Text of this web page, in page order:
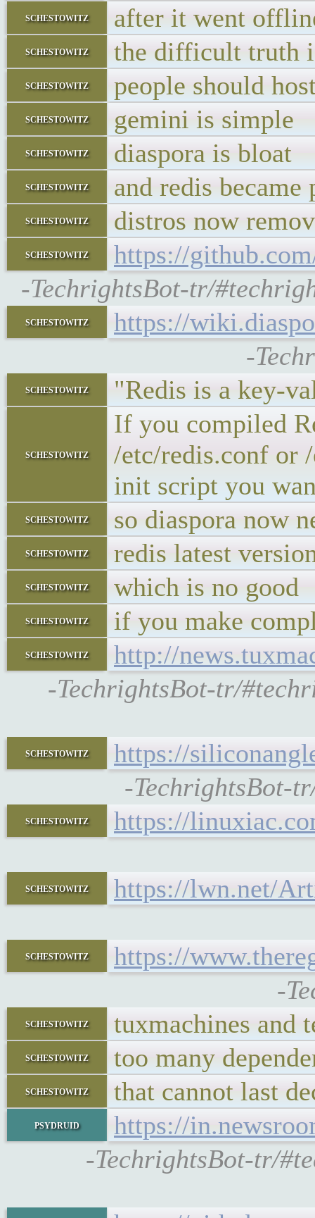
schestowitz after it went
schestowitz the difficult truth
schestowitz people should
schestowitz gemini is simple
schestowitz diaspora is bloat
schestowitz and redis
schestowitz distros now
schestowitz
https://
-TechrightsBot-tr/
schestowitz
https://
-
schestowitz "Redis is a key-
schestowitz
If you compiled
/etc/redis.conf or
init script you
schestowitz so diaspora now
schestowitz redis latest
schestowitz which is no good
schestowitz if you make
schestowitz
http://
-TechrightsBot-tr/
schestowitz
https://
-TechrightsBot-
schestowitz https://
schestowitz https://lwn.net/
schestowitz
https://
-
schestowitz tuxmachines and
schestowitz too many
schestowitz that cannot last
psydruid
https://
-TechrightsBot-tr/